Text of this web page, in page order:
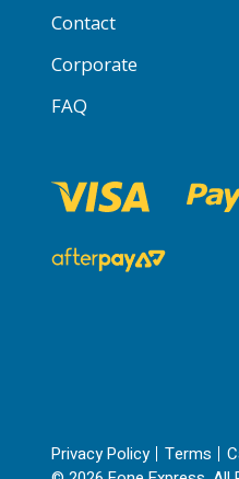
Contact
Corporate
FAQ
Privacy Policy Terms